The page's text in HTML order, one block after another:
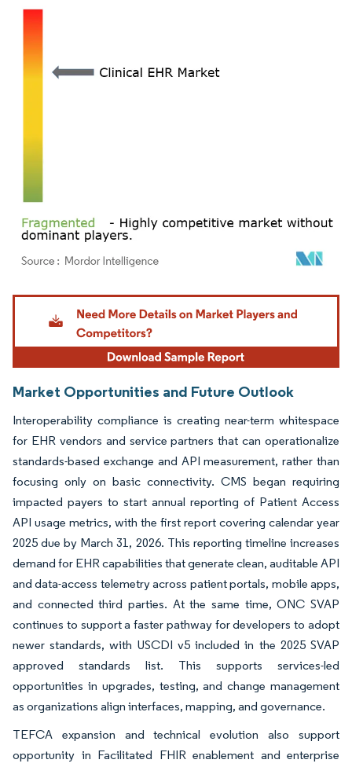
Image © Mordor Intelligence. Reuse requires attribution under CC BY 4.0.
Market Opportunities and Future Outlook
Interoperability compliance is creating near-term whitespace
for EHR vendors and service partners that can operationalize
standards-based exchange and API measurement, rather than
focusing only on basic connectivity. CMS began requiring
impacted payers to start annual reporting of Patient Access
API usage metrics, with the first report covering calendar year
2025 due by March 31, 2026. This reporting timeline increases
demand for EHR capabilities that generate clean, auditable API
and data-access telemetry across patient portals, mobile apps,
and connected third parties. At the same time, ONC SVAP
continues to support a faster pathway for developers to adopt
newer standards, with USCDI v5 included in the 2025 SVAP
approved standards list. This supports services-led
opportunities in upgrades, testing, and change management
as organizations align interfaces, mapping, and governance.
TEFCA expansion and technical evolution also support
opportunity in Facilitated FHIR enablement and enterprise